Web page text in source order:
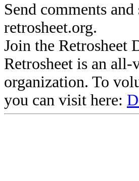
Send comments
retrosheet.org.
Join the Retrosheet
Retrosheet is an
organization. To
you can visit here: